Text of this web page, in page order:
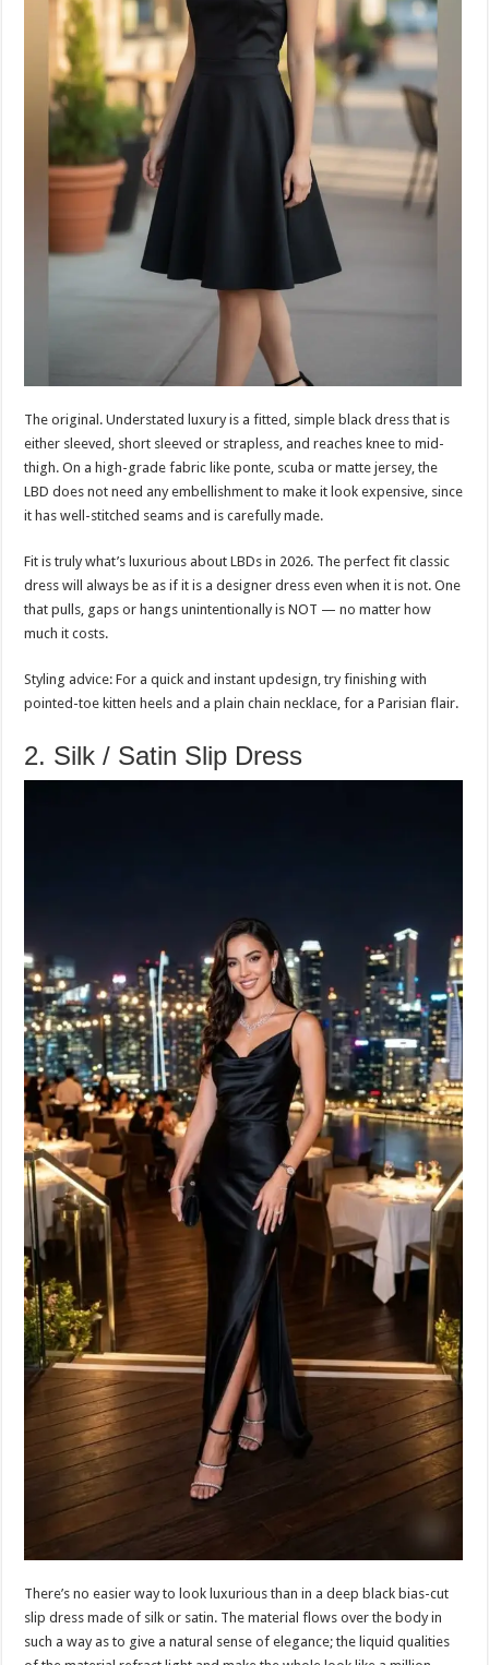
The original. Understated luxury is a fitted, simple black dress that is
either sleeved, short sleeved or strapless, and reaches knee to mid-
thigh. On a high-grade fabric like ponte, scuba or matte jersey, the
LBD does not need any embellishment to make it look expensive, since
it has well-stitched seams and is carefully made.
Fit is truly what’s luxurious about LBDs in 2026. The perfect fit classic
dress will always be as if it is a designer dress even when it is not. One
that pulls, gaps or hangs unintentionally is NOT — no matter how
much it costs.
Styling advice: For a quick and instant updesign, try finishing with
pointed-toe kitten heels and a plain chain necklace, for a Parisian flair.
2. Silk / Satin Slip Dress
There’s no easier way to look luxurious than in a deep black bias-cut
slip dress made of silk or satin. The material flows over the body in
such a way as to give a natural sense of elegance; the liquid qualities